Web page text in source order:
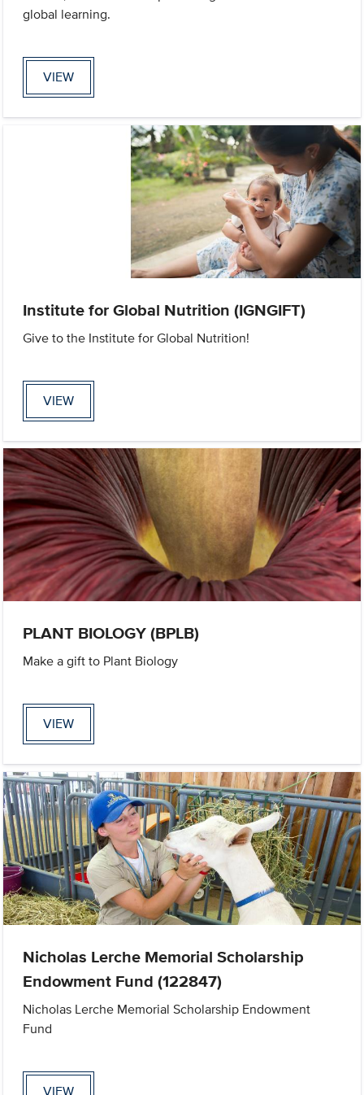
global learning.
VIEW
Institute for Global Nutrition (IGNGIFT)
Give to the Institute for Global Nutrition!
VIEW
PLANT BIOLOGY (BPLB)
Make a gift to Plant Biology
VIEW
Nicholas Lerche Memorial Scholarship
Endowment Fund (122847)
Nicholas Lerche Memorial Scholarship Endowment
Fund
VIEW